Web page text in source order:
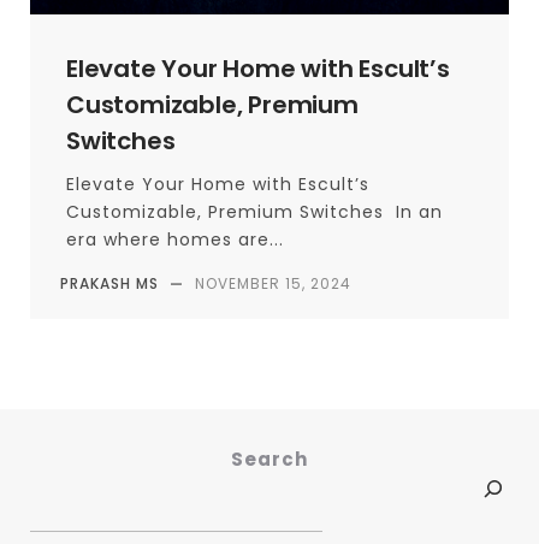
Elevate Your Home with Escult’s
Customizable, Premium
Switches
Elevate Your Home with Escult’s
Customizable, Premium Switches In an
era where homes are...
PRAKASH MS — NOVEMBER 15, 2024
Search